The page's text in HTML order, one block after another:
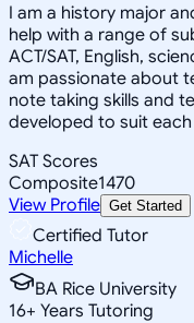
I am a history major
help with a range of
ACT/SAT, English,
am passionate about
note taking skills and
developed to suit
SAT Scores
Composite1470
View Profile Get Started
Certified Tutor
Michelle
BA Rice University
16+ Years Tutoring